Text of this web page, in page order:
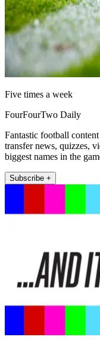
Five times a week
FourFourTwo Daily
Fantastic football
transfer news, quizzes,
biggest names in the
Subscribe +